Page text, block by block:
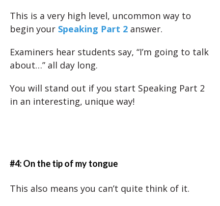
This is a very high level, uncommon way to
begin your Speaking Part 2 answer.
Examiners hear students say, “I’m going to talk
about…” all day long.
You will stand out if you start Speaking Part 2
in an interesting, unique way!
#4: On the tip of my tongue
This also means you can’t quite think of it.